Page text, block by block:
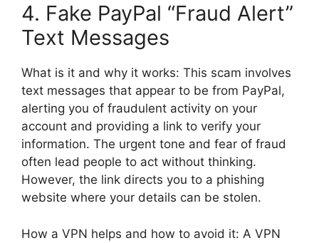
4. Fake PayPal “Fraud Alert”
Text Messages
What is it and why it works: This scam involves
text messages that appear to be from PayPal,
alerting you of fraudulent activity on your
account and providing a link to verify your
information. The urgent tone and fear of fraud
often lead people to act without thinking.
However, the link directs you to a phishing
website where your details can be stolen.
How a VPN helps and how to avoid it: A VPN